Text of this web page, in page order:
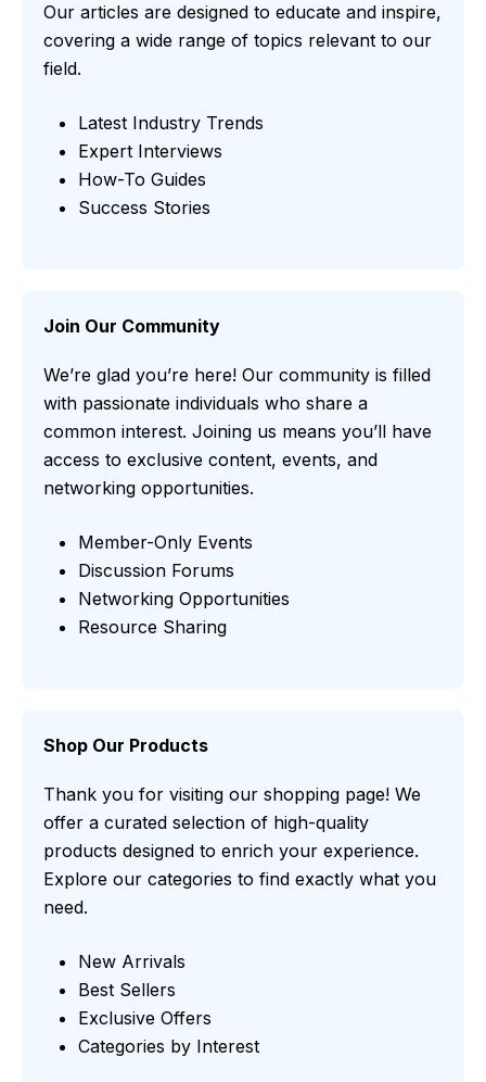
Our articles are designed to educate and inspire,
covering a wide range of topics relevant to our
field.
Latest Industry Trends
Expert Interviews
How-To Guides
Success Stories
Join Our Community
We’re glad you’re here! Our community is filled
with passionate individuals who share a
common interest. Joining us means you’ll have
access to exclusive content, events, and
networking opportunities.
Member-Only Events
Discussion Forums
Networking Opportunities
Resource Sharing
Shop Our Products
Thank you for visiting our shopping page! We
offer a curated selection of high-quality
products designed to enrich your experience.
Explore our categories to find exactly what you
need.
New Arrivals
Best Sellers
Exclusive Offers
Categories by Interest